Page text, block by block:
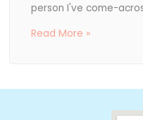
person I've come-
Read More »